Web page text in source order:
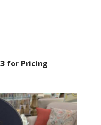
for Pricing